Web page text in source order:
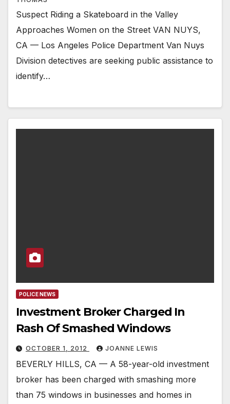
Suspect Riding a Skateboard in the Valley
Approaches Women on the Street VAN NUYS,
CA — Los Angeles Police Department Van Nuys
Division detectives are seeking public assistance to
identify…
POLICE NEWS
Investment Broker Charged In
Rash Of Smashed Windows
OCTOBER 1, 2012 JOANNE LEWIS
BEVERLY HILLS, CA — A 58-year-old investment
broker has been charged with smashing more
than 75 windows in businesses and homes in